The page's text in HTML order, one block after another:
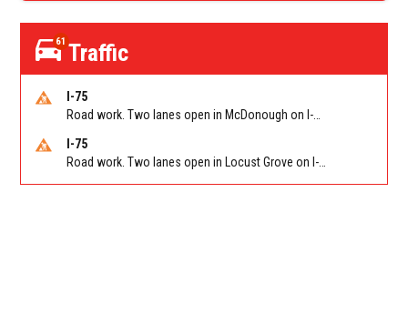
61 Traffic
I-75
I-75